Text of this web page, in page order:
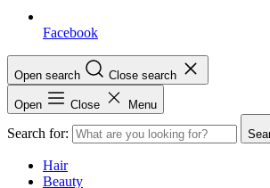
Facebook
Open search Close search
Open Close Menu
Search for:
Hair
Beauty